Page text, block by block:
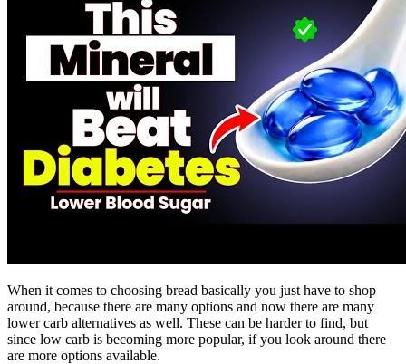
When it comes to choosing bread basically you just have to shop
around, because there are many options and now there are many
lower carb alternatives as well. These can be harder to find, but
since low carb is becoming more popular, if you look around there
are more options available.